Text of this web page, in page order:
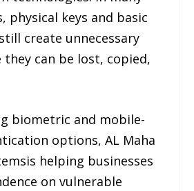
physical keys and basic
create unnecessary
they can be lost, copied,
biometric and mobile-
options, AL Maha
helping businesses
on vulnerable